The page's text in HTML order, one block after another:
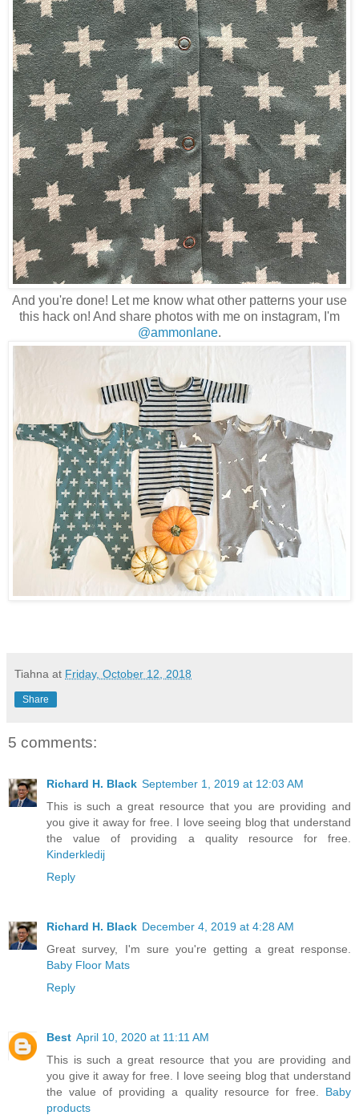
And you're done! Let me know what other patterns your use
this hack on! And share photos with me on instagram, I'm
@ammonlane.
Tiahna at Friday, October 12, 2018
Share
5 comments:
Richard H. Black September 1, 2019 at 12:03 AM
This is such a great resource that you are providing and
you give it away for free. I love seeing blog that understand
the value of providing a quality resource for free.
Kinderkledij
Reply
Richard H. Black December 4, 2019 at 4:28 AM
Great survey, I'm sure you're getting a great response.
Baby Floor Mats
Reply
Best April 10, 2020 at 11:11 AM
This is such a great resource that you are providing and
you give it away for free. I love seeing blog that understand
the value of providing a quality resource for free. Baby
products